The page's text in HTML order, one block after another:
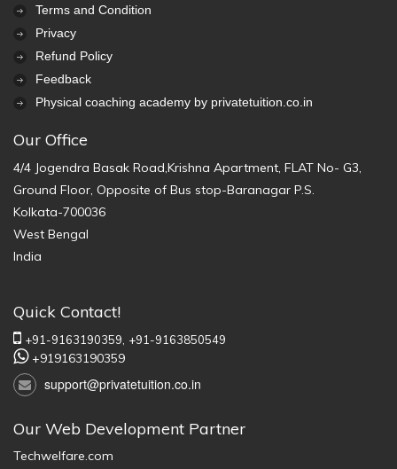
Terms and Condition
Privacy
Refund Policy
Feedback
Physical coaching academy by privatetuition.co.in
Our Office
4/4 Jogendra Basak Road,Krishna Apartment, FLAT No- G3,
Ground Floor, Opposite of Bus stop-Baranagar P.S.
Kolkata-700036
West Bengal
India
Quick Contact!
+91-9163190359, +91-9163850549
+919163190359
support@privatetuition.co.in
Our Web Development Partner
Techwelfare.com